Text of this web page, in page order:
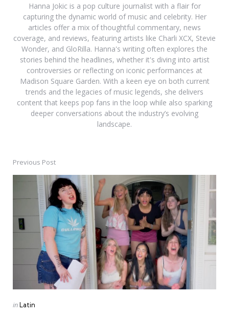
Hanna Jokic is a pop culture journalist with a flair for
capturing the dynamic world of music and celebrity. Her
articles offer a mix of thoughtful commentary, news
coverage, and reviews, featuring artists like Charli XCX, Stevie
Wonder, and GloRilla. Hanna's writing often explores the
stories behind the headlines, whether it's diving into artist
controversies or reflecting on iconic performances at
Madison Square Garden. With a keen eye on both current
trends and the legacies of music legends, she delivers
content that keeps pop fans in the loop while also sparking
deeper conversations about the industry’s evolving
landscape.
Post
navigation
Previous Post
Posted
inLatin